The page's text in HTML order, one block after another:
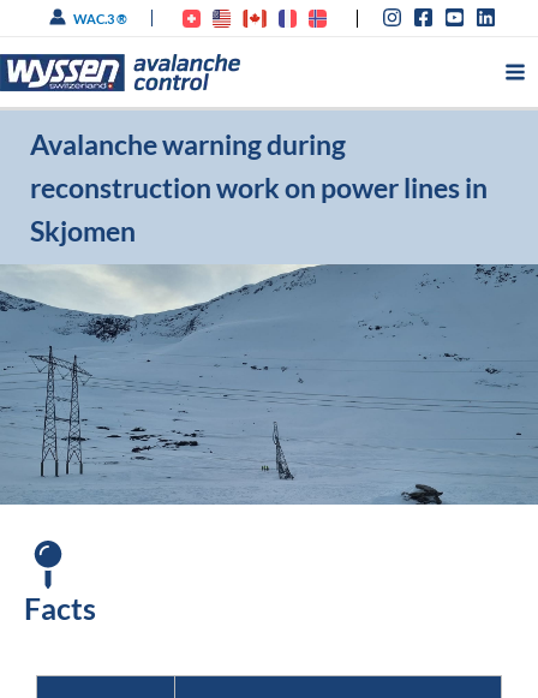
content
WAC.3 ®
Avalanche warning during
reconstruction work on power lines in
Skjomen
Facts